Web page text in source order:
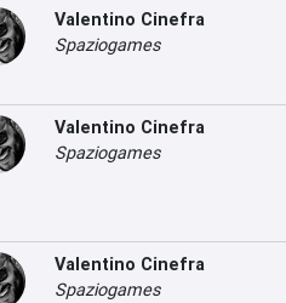
Valentino Cinefra
Spaziogames
Valentino Cinefra
Spaziogames
Valentino Cinefra
Spaziogames